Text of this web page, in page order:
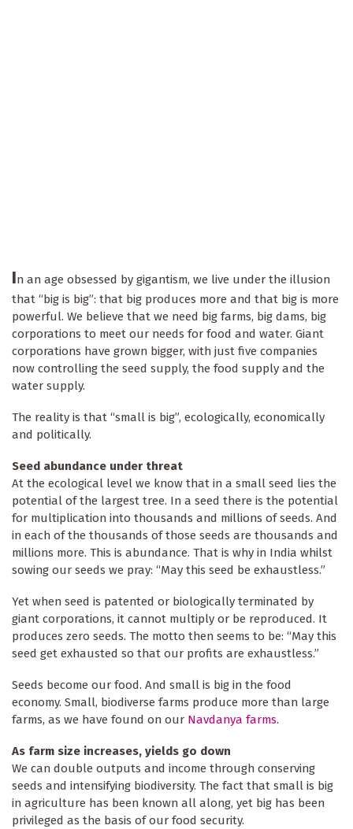
In an age obsessed by gigantism, we live under the illusion
that “big is big”: that big produces more and that big is more
powerful. We believe that we need big farms, big dams, big
corporations to meet our needs for food and water. Giant
corporations have grown bigger, with just five companies
now controlling the seed supply, the food supply and the
water supply.
The reality is that “small is big”, ecologically, economically
and politically.
Seed abundance under threat
At the ecological level we know that in a small seed lies the
potential of the largest tree. In a seed there is the potential
for multiplication into thousands and millions of seeds. And
in each of the thousands of those seeds are thousands and
millions more. This is abundance. That is why in India whilst
sowing our seeds we pray: “May this seed be exhaustless.”
Yet when seed is patented or biologically terminated by
giant corporations, it cannot multiply or be reproduced. It
produces zero seeds. The motto then seems to be: “May this
seed get exhausted so that our profits are exhaustless.”
Seeds become our food. And small is big in the food
economy. Small, biodiverse farms produce more than large
farms, as we have found on our Navdanya farms.
As farm size increases, yields go down
We can double outputs and income through conserving
seeds and intensifying biodiversity. The fact that small is big
in agriculture has been known all along, yet big has been
privileged as the basis of our food security.